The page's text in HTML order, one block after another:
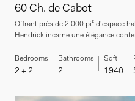
60 Ch. de Cabot
Offrant près de 2 000 pi² d'espace
Hendrick incarne une élégance
Bedrooms
2 + 2
Bathrooms
2
Sqft
1940